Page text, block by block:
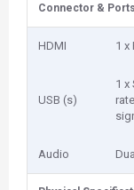
Connector & Ports
HDMI 1 x
USB (s)
1 x
Audio